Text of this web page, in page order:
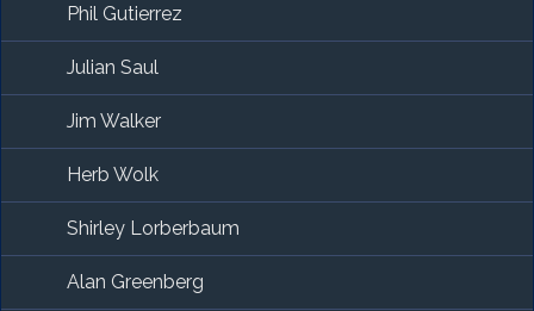
Phil Gutierrez
Julian Saul
Jim Walker
Herb Wolk
Shirley Lorberbaum
Alan Greenberg